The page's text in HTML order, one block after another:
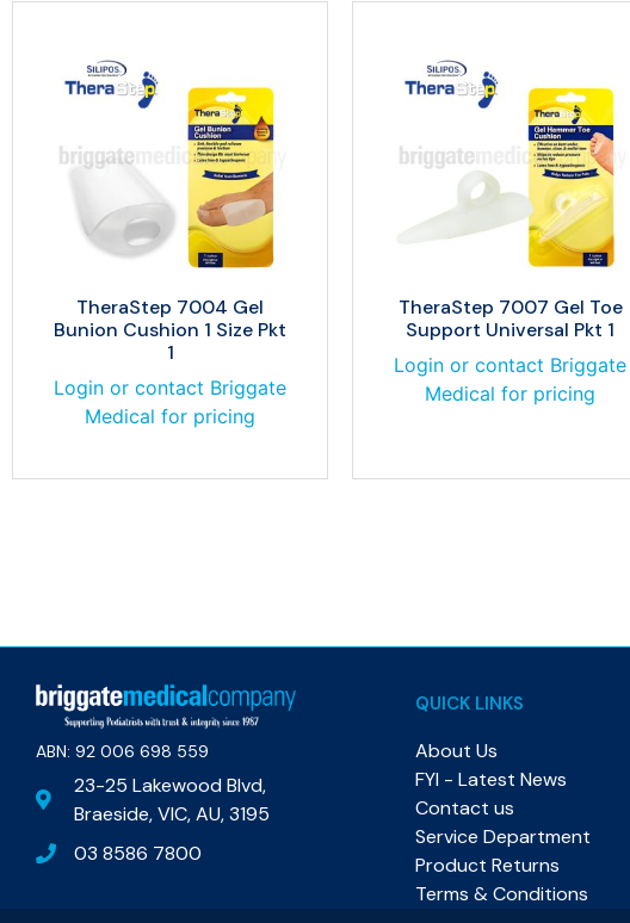
TheraStep 7004 Gel
Bunion Cushion 1 Size Pkt
1
Login or contact Briggate
Medical for pricing
TheraStep 7007 Gel Toe
Support Universal Pkt 1
Login or contact Briggate
Medical for pricing
ABN: 92 006 698 559​
23-25 Lakewood Blvd,
Braeside, VIC, AU, 3195
03 8586 7800
QUICK LINKS
About Us
FYI - Latest News
Contact us
Service Department
Product Returns
Terms & Conditions